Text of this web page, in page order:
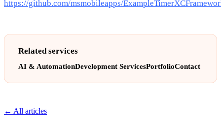
https://github.com/msmobileapps/
Related services
AI & AutomationDevelopment ServicesPortfolioContact
← All articles